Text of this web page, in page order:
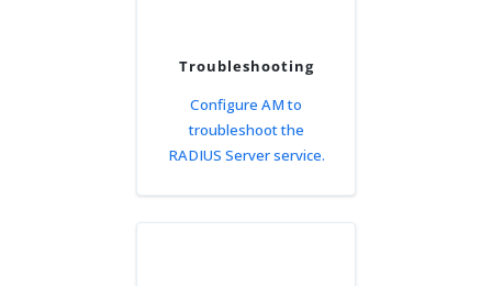
Troubleshooting
Configure AM to
troubleshoot the
RADIUS Server service.